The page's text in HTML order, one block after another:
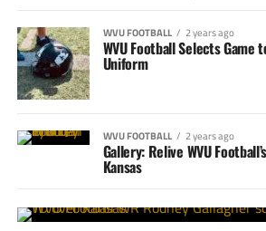
WVU FOOTBALL 2 years ago
WVU Football Selects Game
Uniform
WVU FOOTBALL 2 years ago
Gallery: Relive WVU
Kansas